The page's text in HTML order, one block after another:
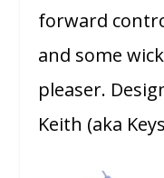
forward
and some
pleaser.
Keith (aka